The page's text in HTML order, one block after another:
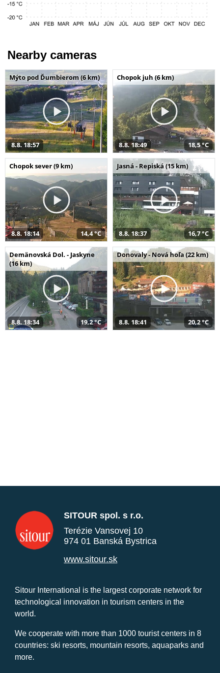
Nearby cameras
Mýto pod Ďumbierom (6 km)
8.8. 18:57
Chopok juh (6 km)
8.8. 18:49 18,5 °C
Chopok sever (9 km)
8.8. 18:14 14,4 °C
Jasná - Repiská (15 km)
8.8. 18:37 16,7 °C
Demänovská Dol. - Jaskyne
(16 km)
8.8. 18:34 19,2 °C
Donovaly - Nová hoľa (22 km)
8.8. 18:41 20,2 °C
SITOUR spol. s r.o.
Terézie Vansovej 10
974 01 Banská Bystrica
www.sitour.sk
Sitour International is the largest corporate network for
technological innovation in tourism centers in the
world.
We cooperate with more than 1000 tourist centers in 8
countries: ski resorts, mountain resorts, aquaparks and
more.